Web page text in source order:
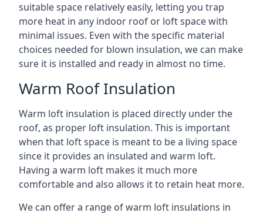
suitable space relatively easily, letting you trap
more heat in any indoor roof or loft space with
minimal issues. Even with the specific material
choices needed for blown insulation, we can make
sure it is installed and ready in almost no time.
Warm Roof Insulation
Warm loft insulation is placed directly under the
roof, as proper loft insulation. This is important
when that loft space is meant to be a living space
since it provides an insulated and warm loft.
Having a warm loft makes it much more
comfortable and also allows it to retain heat more.
We can offer a range of warm loft insulations in